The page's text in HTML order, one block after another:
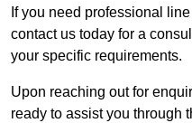
If you need professional
contact us today for a
your specific requirements.
Upon reaching out for
ready to assist you through